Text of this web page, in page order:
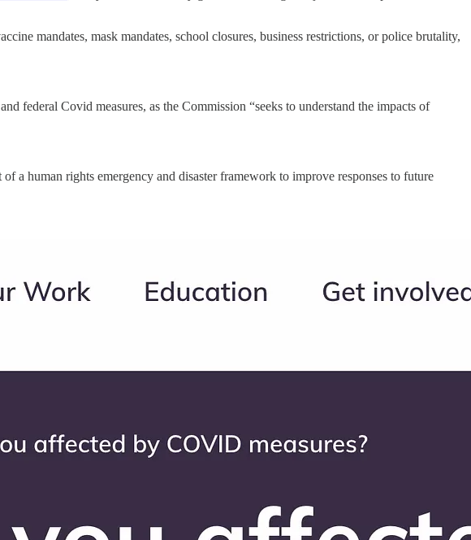
mandates, mask mandates, school closures, business restrictions, or police brutality,
federal Covid measures, as the Commission “seeks to understand the impacts of
a human rights emergency and disaster framework to improve responses to future